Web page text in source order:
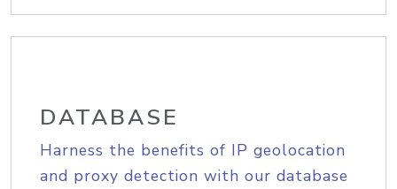
DATABASE
Harness the benefits of IP geolocation
and proxy detection with our database